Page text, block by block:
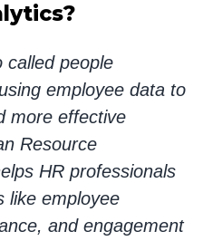
called people
employee data to
more effective
Resource
HR professionals
like employee
and engagement